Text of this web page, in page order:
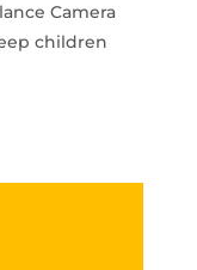
Camera
children